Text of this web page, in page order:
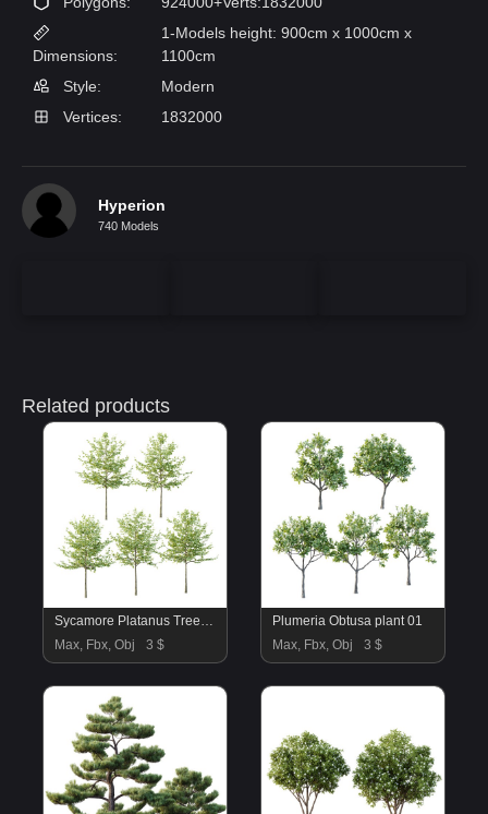
Dimensions:
1-Models height: 900cm x 1000cm x
1100cm
Style:
Modern
Vertices:
1832000
Hyperion
740 Models
Related products
Sycamore Platanus Tree 08
Max, Fbx, Obj
3 $
Plumeria Obtusa plant 01
Max, Fbx, Obj
3 $